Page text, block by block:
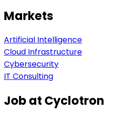
Markets
Artificial Intelligence
Cloud Infrastructure
Cybersecurity
IT Consulting
Job at Cyclotron